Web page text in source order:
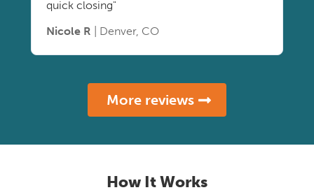
quick closing"
Nicole R | Denver, CO
More reviews
How It Works